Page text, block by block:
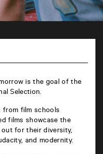
is the goal of the
Selection.
from film schools
films showcase the
for their diversity,
and modernity.